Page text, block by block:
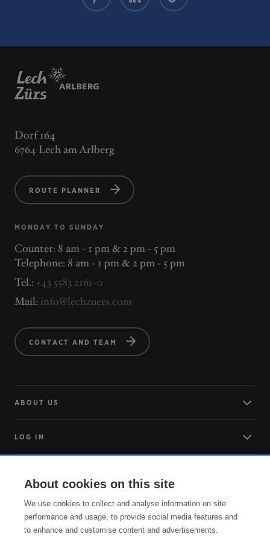
Dorf 164
6764 Lech am Arlberg
ROUTE PLANNER
MONDAY TO SUNDAY
Counter: 8 am - 1 pm & 2 pm - 5 pm
Telephone: 8 am - 1 pm & 2 pm - 5 pm
Tel.: +43 5583 2161-0
Mail: info@lechzuers.com
CONTACT AND TEAM
ABOUT US
LOG IN
SERVICE
About cookies on this site
We use cookies to collect and analyse information on site
performance and usage, to provide social media features and
to enhance and customise content and advertisements.